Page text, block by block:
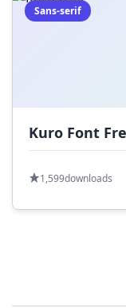
Sans-serif
Kuro Font
1,599downloads